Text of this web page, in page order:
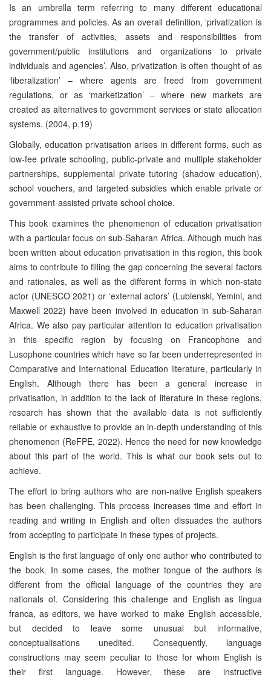
Is an umbrella term referring to many different educational
programmes and policies. As an overall definition, ‘privatization is
the transfer of activities, assets and responsibilities from
government/public institutions and organizations to private
individuals and agencies’. Also, privatization is often thought of as
‘liberalization’ – where agents are freed from government
regulations, or as ‘marketization’ – where new markets are
created as alternatives to government services or state allocation
systems. (2004, p.19)
Globally, education privatisation arises in different forms, such as
low-fee private schooling, public-private and multiple stakeholder
partnerships, supplemental private tutoring (shadow education),
school vouchers, and targeted subsidies which enable private or
government-assisted private school choice.
This book examines the phenomenon of education privatisation
with a particular focus on sub-Saharan Africa. Although much has
been written about education privatisation in this region, this book
aims to contribute to filling the gap concerning the several factors
and rationales, as well as the different forms in which non-state
actor (UNESCO 2021) or ‘external actors’ (Lubienski, Yemini, and
Maxwell 2022) have been involved in education in sub-Saharan
Africa. We also pay particular attention to education privatisation
in this specific region by focusing on Francophone and
Lusophone countries which have so far been underrepresented in
Comparative and International Education literature, particularly in
English. Although there has been a general increase in
privatisation, in addition to the lack of literature in these regions,
research has shown that the available data is not sufficiently
reliable or exhaustive to provide an in-depth understanding of this
phenomenon (ReFPE, 2022). Hence the need for new knowledge
about this part of the world. This is what our book sets out to
achieve.
The effort to bring authors who are non-native English speakers
has been challenging. This process increases time and effort in
reading and writing in English and often dissuades the authors
from accepting to participate in these types of projects.
English is the first language of only one author who contributed to
the book. In some cases, the mother tongue of the authors is
different from the official language of the countries they are
nationals of. Considering this challenge and English as língua
franca, as editors, we have worked to make English accessible,
but decided to leave some unusual but informative,
conceptualisations unedited. Consequently, language
constructions may seem peculiar to those for whom English is
their first language. However, these are instructive